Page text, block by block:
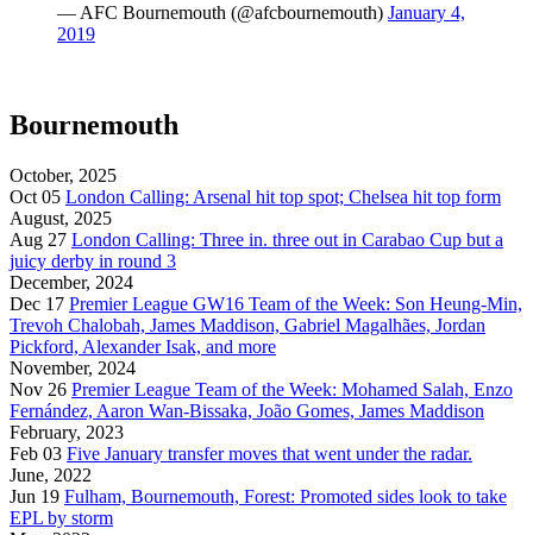
— AFC Bournemouth (@afcbournemouth) January 4,
2019
Bournemouth
October, 2025
Oct 05 London Calling: Arsenal hit top spot; Chelsea hit top form
August, 2025
Aug 27 London Calling: Three in. three out in Carabao Cup but a
juicy derby in round 3
December, 2024
Dec 17 Premier League GW16 Team of the Week: Son Heung-Min,
Trevoh Chalobah, James Maddison, Gabriel Magalhães, Jordan
Pickford, Alexander Isak, and more
November, 2024
Nov 26 Premier League Team of the Week: Mohamed Salah, Enzo
Fernández, Aaron Wan-Bissaka, João Gomes, James Maddison
February, 2023
Feb 03 Five January transfer moves that went under the radar.
June, 2022
Jun 19 Fulham, Bournemouth, Forest: Promoted sides look to take
EPL by storm